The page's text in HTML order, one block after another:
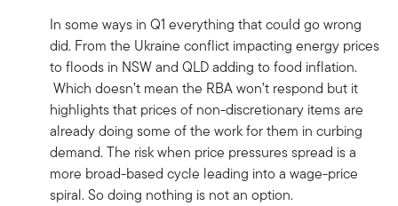
In some ways in Q1 everything that could go wrong
did. From the Ukraine conflict impacting energy prices
to floods in NSW and QLD adding to food inflation.
Which doesn’t mean the RBA won’t respond but it
highlights that prices of non-discretionary items are
already doing some of the work for them in curbing
demand. The risk when price pressures spread is a
more broad-based cycle leading into a wage-price
spiral. So doing nothing is not an option.